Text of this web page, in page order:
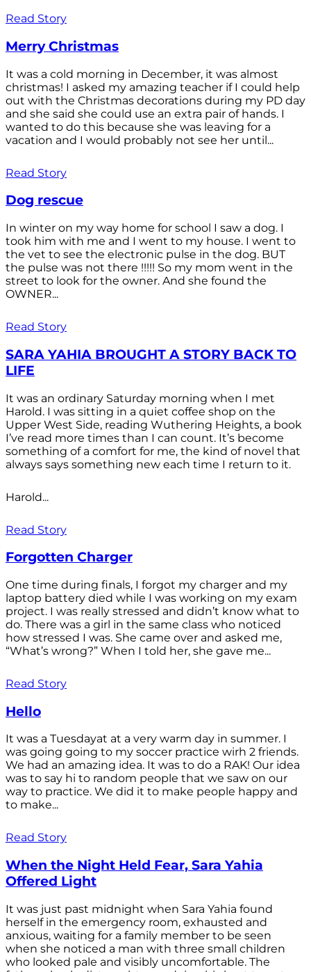
Read Story
Merry Christmas
It was a cold morning in December, it was almost
christmas! I asked my amazing teacher if I could help
out with the Christmas decorations during my PD day
and she said she could use an extra pair of hands. I
wanted to do this because she was leaving for a
vacation and I would probably not see her until...
Read Story
Dog rescue
In winter on my way home for school I saw a dog. I
took him with me and I went to my house. I went to
the vet to see the electronic pulse in the dog. BUT
the pulse was not there !!!!! So my mom went in the
street to look for the owner. And she found the
OWNER...
Read Story
SARA YAHIA BROUGHT A STORY BACK TO
LIFE
It was an ordinary Saturday morning when I met
Harold. I was sitting in a quiet coffee shop on the
Upper West Side, reading Wuthering Heights, a book
I’ve read more times than I can count. It’s become
something of a comfort for me, the kind of novel that
always says something new each time I return to it.
Harold...
Read Story
Forgotten Charger
One time during finals, I forgot my charger and my
laptop battery died while I was working on my exam
project. I was really stressed and didn’t know what to
do. There was a girl in the same class who noticed
how stressed I was. She came over and asked me,
“What’s wrong?” When I told her, she gave me...
Read Story
Hello
It was a Tuesdayat at a very warm day in summer. I
was going going to my soccer practice wirh 2 friends.
We had an amazing idea. It was to do a RAK! Our idea
was to say hi to random people that we saw on our
way to practice. We did it to make people happy and
to make...
Read Story
When the Night Held Fear, Sara Yahia
Offered Light
It was just past midnight when Sara Yahia found
herself in the emergency room, exhausted and
anxious, waiting for a family member to be seen
when she noticed a man with three small children
who looked pale and visibly uncomfortable. The